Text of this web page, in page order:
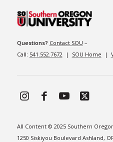
Questions? Contact SOU –
Call: 541.552.7672| SOU Home |
All Content © 2025 Southern
1250 Siskiyou Boulevard Ashland,